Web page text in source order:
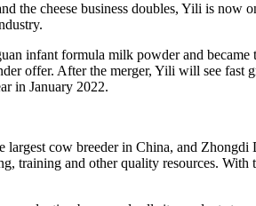
cheese business doubles, Yili is now
infant formula milk powder and
offer. After the merger, Yili will see
in January 2022.
largest cow breeder in China, and Zhongdi
training and other quality resources.